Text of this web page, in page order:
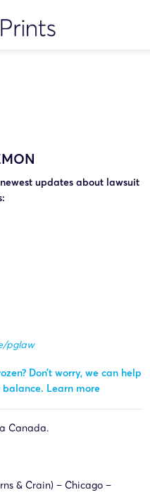
updates about lawsuit
pglaw
Don’t worry, we can help
balance. Learn more
Canada.
& Crain) – Chicago –